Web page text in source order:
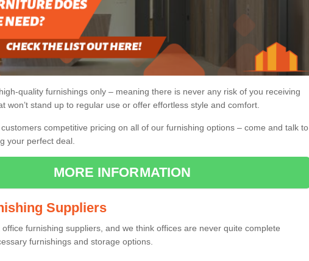
quality furnishings only – meaning there is never any risk of you receiving
won’t stand up to regular use or offer effortless style and comfort.
competitive pricing on all of our furnishing options – come and talk to
your perfect deal.
MORE INFORMATION
Suppliers
furnishing suppliers, and we think offices are never quite complete
furnishings and storage options.